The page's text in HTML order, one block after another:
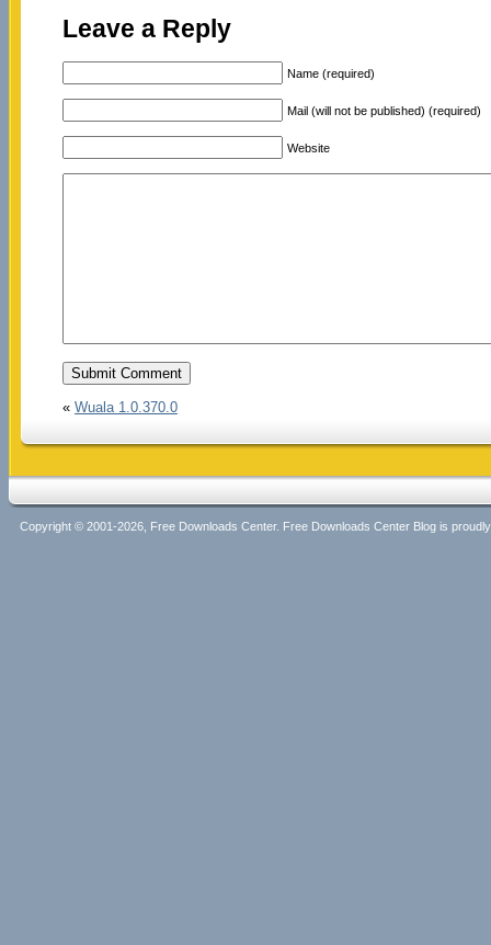
Leave a Reply
Name (required)
Mail (will not be published) (required)
Website
« Wuala 1.0.370.0
Copyright © 2001-2026, Free Downloads Center. Free Downloads Center Blog is